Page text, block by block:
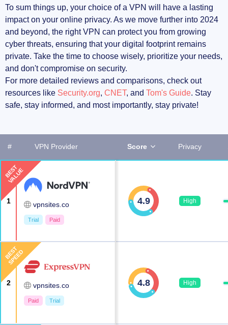
To sum things up, your choice of a VPN will have a lasting
impact on your online privacy. As we move further into 2024
and beyond, the right VPN can protect you from growing
cyber threats, ensuring that your digital footprint remains
private. Take the time to choose wisely, prioritize your needs,
and don't compromise on security.
For more detailed reviews and comparisons, check out
resources like Security.org, CNET, and Tom's Guide. Stay
safe, stay informed, and most importantly, stay private!
# VPN Provider Score Privacy
BEST
VALUE
1 vpnsites.co
Trial Paid
4.9 High
BEST
SPEED
2 vpnsites.co
Paid Trial
4.8 High